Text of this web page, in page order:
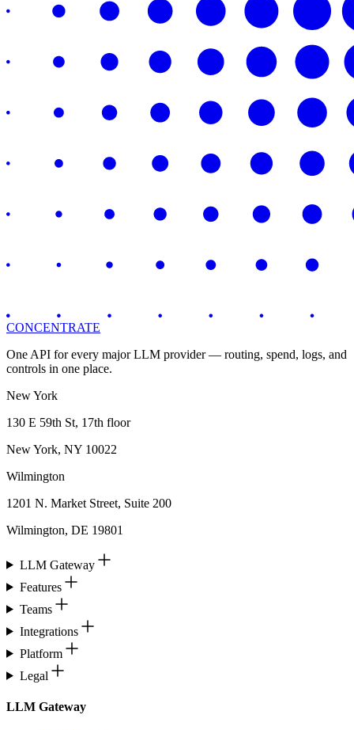
CONCENTRATE
One API for every major LLM provider — routing, spend, logs, and
controls in one place.
New York
130 E 59th St, 17th floor
New York, NY 10022
Wilmington
1201 N. Market Street, Suite 200
Wilmington, DE 19801
LLM Gateway
Features
Teams
Integrations
Platform
Legal
LLM Gateway